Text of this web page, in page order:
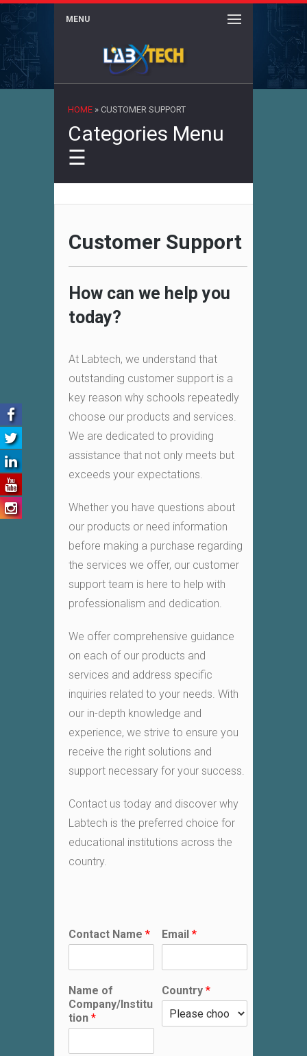
MENU
HOME » CUSTOMER SUPPORT
×
Categories Menu
☰
Customer Support
How can we help you
today?
At Labtech, we understand that
outstanding customer support is a
key reason why schools repeatedly
choose our products and services.
We are dedicated to providing
assistance that not only meets but
exceeds your expectations.
Whether you have questions about
our products or need information
before making a purchase regarding
the services we offer, our customer
support team is here to help with
professionalism and dedication.
We offer comprehensive guidance
on each of our products and
services and address specific
inquiries related to your needs. With
our in-depth knowledge and
experience, we strive to ensure you
receive the right solutions and
support necessary for your success.
Contact us today and discover why
Labtech is the preferred choice for
educational institutions across the
country.
Contact Name * Email *
Name of
Company/Institu
tion *
Country *